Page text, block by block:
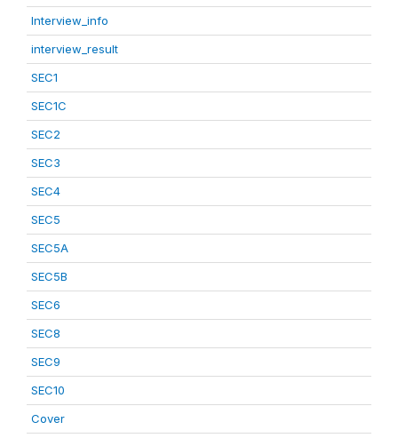
Interview_info
interview_result
SEC1
SEC1C
SEC2
SEC3
SEC4
SEC5
SEC5A
SEC5B
SEC6
SEC8
SEC9
SEC10
Cover